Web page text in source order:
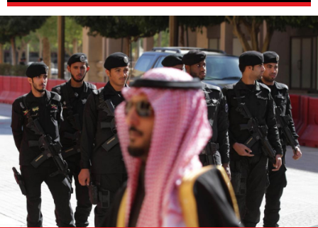
saudi-
arabia-
general-
context.jpg